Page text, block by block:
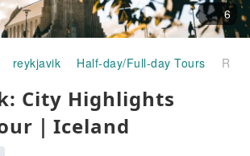
6
reykjavik Half-day/Full-day Tours
City Highlights
｜Iceland